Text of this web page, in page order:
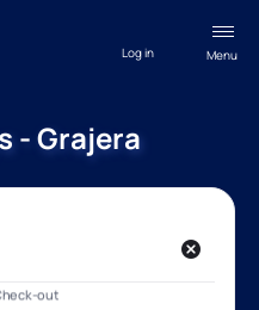
Menu
Log in
- Grajera